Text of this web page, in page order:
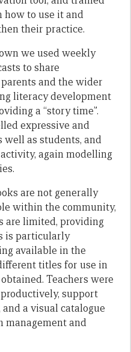
how to use it and
their practice.
we used weekly
to share
and the wider
literacy development
a “story time”.
expressive and
well as students, and
again modelling
are not generally
within the community,
are limited, providing
is particularly
available in the
titles for use in
Teachers were
support
a visual catalogue
management and